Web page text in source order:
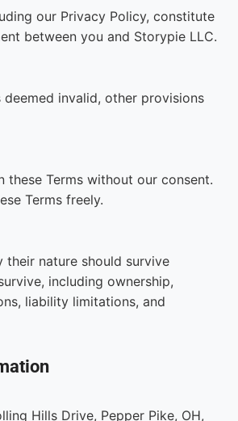
our Privacy Policy, constitute
between you and Storypie LLC.
invalid, other provisions
these Terms without our consent.
Terms freely.
their nature should survive
including ownership,
liability limitations, and
Hills Drive, Pepper Pike, OH,